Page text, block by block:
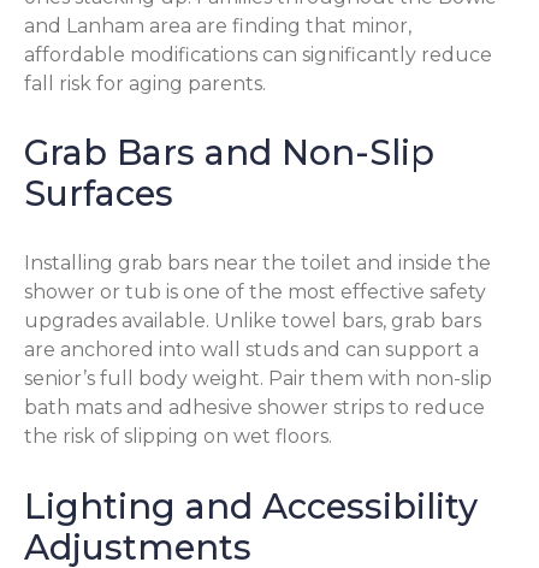
and Lanham area are finding that minor,
affordable modifications can significantly reduce
fall risk for aging parents.
Grab Bars and Non-Slip
Surfaces
Installing grab bars near the toilet and inside the
shower or tub is one of the most effective safety
upgrades available. Unlike towel bars, grab bars
are anchored into wall studs and can support a
senior’s full body weight. Pair them with non-slip
bath mats and adhesive shower strips to reduce
the risk of slipping on wet floors.
Lighting and Accessibility
Adjustments